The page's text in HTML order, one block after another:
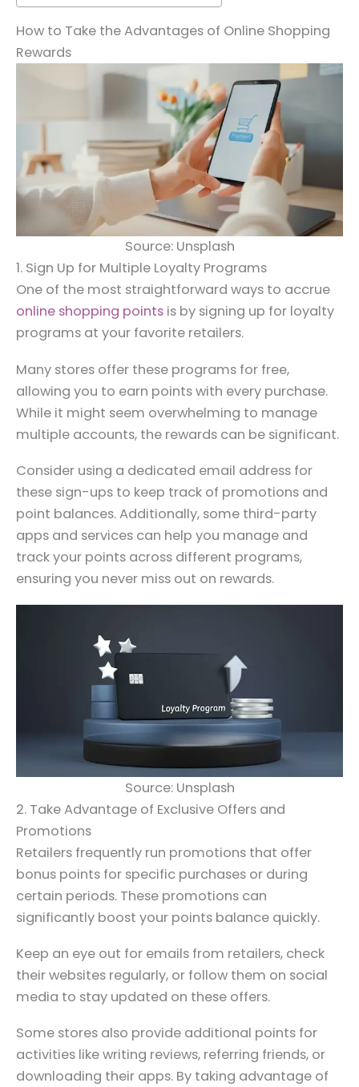
How to Take the Advantages of Online Shopping
Rewards
Source: Unsplash
1. Sign Up for Multiple Loyalty Programs
One of the most straightforward ways to accrue
online shopping points is by signing up for loyalty
programs at your favorite retailers.
Many stores offer these programs for free,
allowing you to earn points with every purchase.
While it might seem overwhelming to manage
multiple accounts, the rewards can be significant.
Consider using a dedicated email address for
these sign-ups to keep track of promotions and
point balances. Additionally, some third-party
apps and services can help you manage and
track your points across different programs,
ensuring you never miss out on rewards.
Source: Unsplash
2. Take Advantage of Exclusive Offers and
Promotions
Retailers frequently run promotions that offer
bonus points for specific purchases or during
certain periods. These promotions can
significantly boost your points balance quickly.
Keep an eye out for emails from retailers, check
their websites regularly, or follow them on social
media to stay updated on these offers.
Some stores also provide additional points for
activities like writing reviews, referring friends, or
downloading their apps. By taking advantage of